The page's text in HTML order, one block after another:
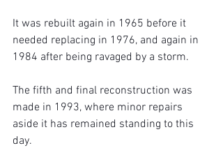
It was rebuilt again in 1965 before it
needed replacing in 1976, and again in
1984 after being ravaged by a storm.
The fifth and final reconstruction was
made in 1993, where minor repairs
aside it has remained standing to this
day.